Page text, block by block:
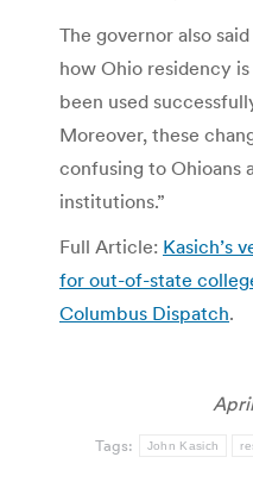
The governor also
how Ohio residency
been used
Moreover, these
confusing to Ohioans
institutions.”
Full Article: Kasich’s
for out-of-state
Columbus Dispatch.
Tags: John Kasich